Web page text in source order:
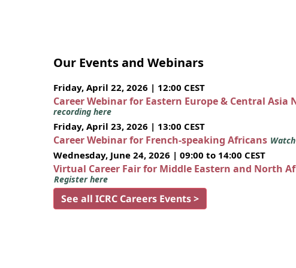
Our Events and Webinars
Friday, April 22, 2026 | 12:00 CEST
Career Webinar for Eastern Europe & Central Asia
recording here
Friday, April 23, 2026 | 13:00 CEST
Career Webinar for French-speaking Africans
Wednesday, June 24, 2026 | 09:00 to 14:00 CEST
Virtual Career Fair for Middle Eastern and North
Register here
See all ICRC Careers Events >